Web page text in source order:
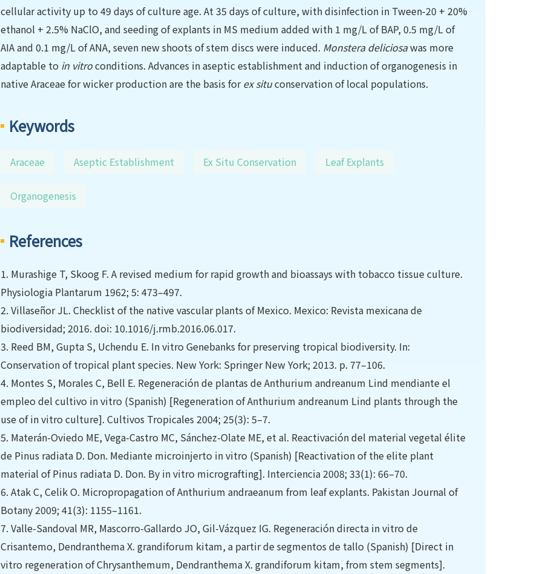
cellular activity up to 49 days of culture age. At 35 days of culture, with disinfection in Tween-20 + 20%
ethanol + 2.5% NaClO, and seeding of explants in MS medium added with 1 mg/L of BAP, 0.5 mg/L of
AIA and 0.1 mg/L of ANA, seven new shoots of stem discs were induced. Monstera deliciosawas more
adaptable to in vitroconditions. Advances in aseptic establishment and induction of organogenesis in
native Araceae for wicker production are the basis forex situconservation of local populations.
Keywords
Araceae Aseptic Establishment Ex Situ Conservation Leaf Explants
Organogenesis
References
1. Murashige T, Skoog F. A revised medium for rapid growth and bioassays with tobacco tissue culture.
Physiologia Plantarum 1962; 5: 473–497.
2. Villaseñor JL. Checklist of the native vascular plants of Mexico. Mexico: Revista mexicana de
biodiversidad; 2016. doi: 10.1016/j.rmb.2016.06.017.
3. Reed BM, Gupta S, Uchendu E. In vitro Genebanks for preserving tropical biodiversity. In:
Conservation of tropical plant species. New York: Springer New York; 2013. p. 77–106.
4. Montes S, Morales C, Bell E. Regeneración de plantas de Anthurium andreanum Lind mendiante el
empleo del cultivo in vitro (Spanish) [Regeneration of Anthurium andreanum Lind plants through the
use of in vitro culture]. Cultivos Tropicales 2004; 25(3): 5–7.
5. Materán-Oviedo ME, Vega-Castro MC, Sánchez-Olate ME, et al. Reactivación del material vegetal élite
de Pinus radiata D. Don. Mediante microinjerto in vitro (Spanish) [Reactivation of the elite plant
material of Pinus radiata D. Don. By in vitro micrografting]. Interciencia 2008; 33(1): 66–70.
6. Atak C, Celik O. Micropropagation of Anthurium andraeanum from leaf explants. Pakistan Journal of
Botany 2009; 41(3): 1155–1161.
7. Valle-Sandoval MR, Mascorro-Gallardo JO, Gil-Vázquez IG. Regeneración directa in vitro de
Crisantemo, Dendranthema X. grandiforum kitam, a partir de segmentos de tallo (Spanish) [Direct in
vitro regeneration of Chrysanthemum, Dendranthema X. grandiforum kitam, from stem segments].